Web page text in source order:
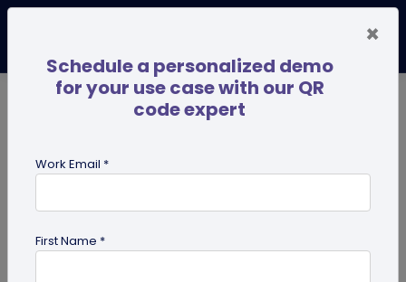
×
Schedule a personalized demo
for your use case with our QR
code expert
Work Email *
First Name *